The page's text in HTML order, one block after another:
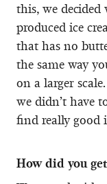
this, we decided
produced ice
that has no
the same way
on a larger
we didn’t have
find really good
How did you